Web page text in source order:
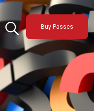
Buy Passes